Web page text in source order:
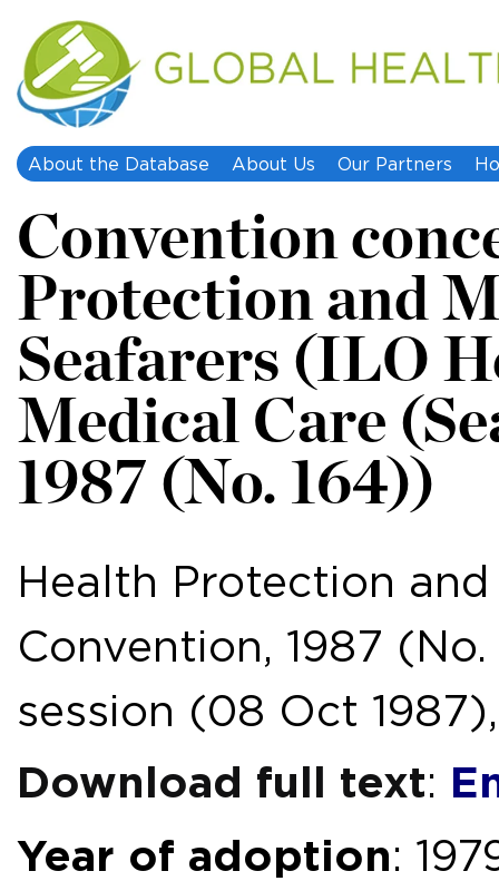
About the Database About Us Our Partners
Convention
Protection and
Seafarers (ILO
Medical Care
1987 (No. 164))
Health Protection
Convention, 1987
session (08 Oct
Download full text:
Year of adoption: